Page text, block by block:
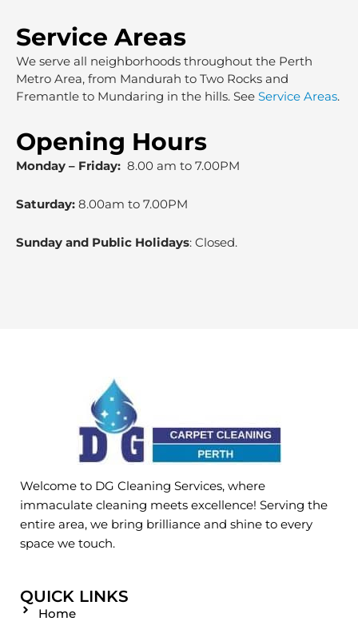
Service Areas
We serve all neighborhoods throughout the Perth
Metro Area, from Mandurah to Two Rocks and
Fremantle to Mundaring in the hills. See Service Areas.
Opening Hours
Monday – Friday: 8.00 am to 7.00PM
Saturday: 8.00am to 7.00PM
Sunday and Public Holidays: Closed.
Welcome to DG Cleaning Services, where
immaculate cleaning meets excellence! Serving the
entire area, we bring brilliance and shine to every
space we touch.
QUICK LINKS
Home